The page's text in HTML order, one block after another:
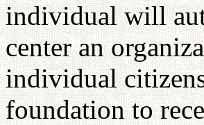
individual will
center an
individual
foundation to